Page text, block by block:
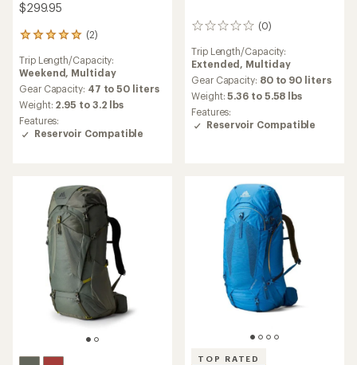
$299.95
(2)
2
with
an
average
rating
of
5.0
out
Trip Length/Capacity:
Weekend, Multiday
Gear Capacity: 47 to 50 liters
Weight: 2.95 to 3.2 lbs
Features:
Reservoir Compatible
(0)
0
Trip Length/Capacity:
Extended, Multiday
Gear Capacity: 80 to 90 liters
Weight:5.36 to 5.58 lbs
Features:
Reservoir Compatible
TOP RATED